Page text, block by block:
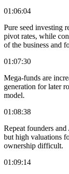
01:06:04
Pure seed investing
pivot rates, while
of the business and
01:07:30
Mega-funds are
generation for later
model.
01:08:38
Repeat founders
but high valuations
ownership difficult.
01:09:14